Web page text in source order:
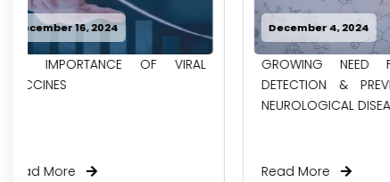
December 4, 2024
GROWING NEED FOR EARLY
DETECTION & PREVENTION OF
Read More
November 27,
DRIVING
AMBULATORY
Read More